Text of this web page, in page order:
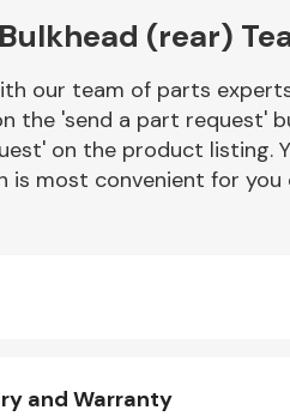
(rear)
our team of parts
the 'send a part request'
on the product listing.
is most convenient for
and Warranty